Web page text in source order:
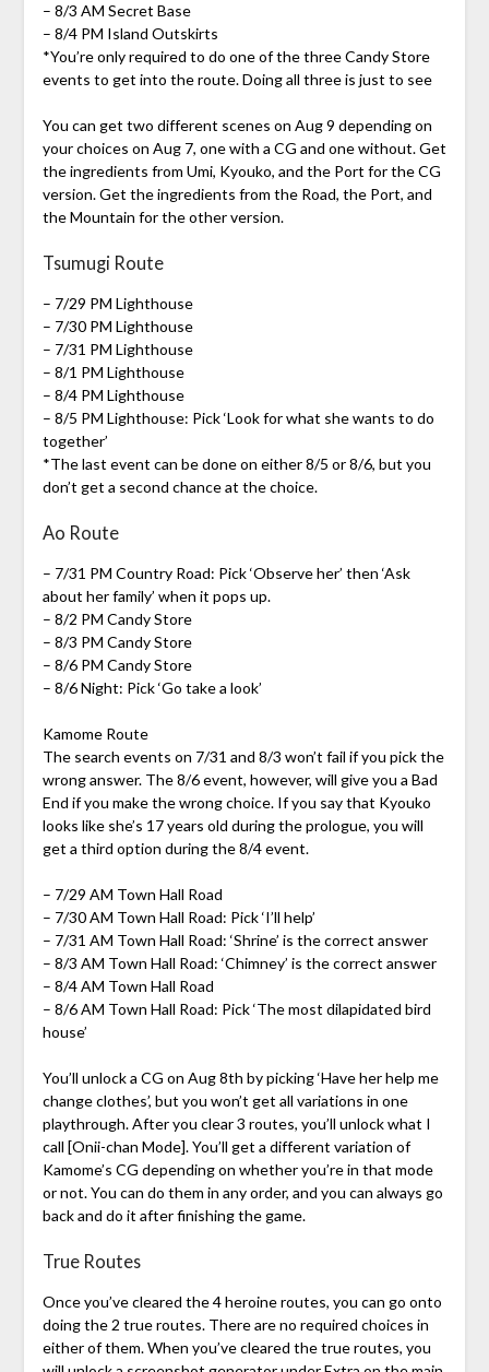
– 8/3 AM Secret Base
– 8/4 PM Island Outskirts
*You’re only required to do one of the three Candy Store
events to get into the route. Doing all three is just to see
You can get two different scenes on Aug 9 depending on
your choices on Aug 7, one with a CG and one without. Get
the ingredients from Umi, Kyouko, and the Port for the CG
version. Get the ingredients from the Road, the Port, and
the Mountain for the other version.
Tsumugi Route
– 7/29 PM Lighthouse
– 7/30 PM Lighthouse
– 7/31 PM Lighthouse
– 8/1 PM Lighthouse
– 8/4 PM Lighthouse
– 8/5 PM Lighthouse: Pick ‘Look for what she wants to do
together’
*The last event can be done on either 8/5 or 8/6, but you
don’t get a second chance at the choice.
Ao Route
– 7/31 PM Country Road: Pick ‘Observe her’ then ‘Ask
about her family’ when it pops up.
– 8/2 PM Candy Store
– 8/3 PM Candy Store
– 8/6 PM Candy Store
– 8/6 Night: Pick ‘Go take a look’
Kamome Route
The search events on 7/31 and 8/3 won’t fail if you pick the
wrong answer. The 8/6 event, however, will give you a Bad
End if you make the wrong choice. If you say that Kyouko
looks like she’s 17 years old during the prologue, you will
get a third option during the 8/4 event.
– 7/29 AM Town Hall Road
– 7/30 AM Town Hall Road: Pick ‘I’ll help’
– 7/31 AM Town Hall Road: ‘Shrine’ is the correct answer
– 8/3 AM Town Hall Road: ‘Chimney’ is the correct answer
– 8/4 AM Town Hall Road
– 8/6 AM Town Hall Road: Pick ‘The most dilapidated bird
house’
You’ll unlock a CG on Aug 8th by picking ‘Have her help me
change clothes’, but you won’t get all variations in one
playthrough. After you clear 3 routes, you’ll unlock what I
call [Onii-chan Mode]. You’ll get a different variation of
Kamome’s CG depending on whether you’re in that mode
or not. You can do them in any order, and you can always go
back and do it after finishing the game.
True Routes
Once you’ve cleared the 4 heroine routes, you can go onto
doing the 2 true routes. There are no required choices in
either of them. When you’ve cleared the true routes, you